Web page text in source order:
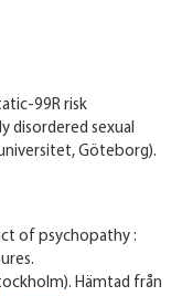
99R risk
disordered sexual
Göteborg).
of psychopathy :
Hämtad från